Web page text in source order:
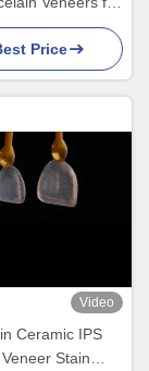
Makeovers
Price
Video
Ceramic IPS
Stain